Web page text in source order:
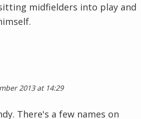
midfielders into play and
2013 at 14:29
There's a few names on